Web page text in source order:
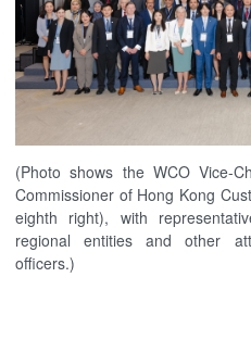
(Photo shows the WCO Vice-
Commissioner of Hong Kong
eighth right), with
regional entities and other
officers.)